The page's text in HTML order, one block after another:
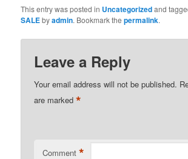
This entry was posted in Uncategorizedand
SALEbyadmin. Bookmark thepermalink.
Leave a Reply
Your email address will not be published.
are marked*
Comment *